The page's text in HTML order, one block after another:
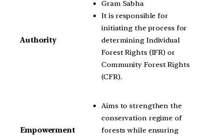
Authority
Gram Sabha
It is responsible for
initiating the process for
determining Individual
Forest Rights (IFR) or
Community Forest Rights
(CFR).
Empowerment
Aims to strengthen the
conservation regime of
forests while ensuring